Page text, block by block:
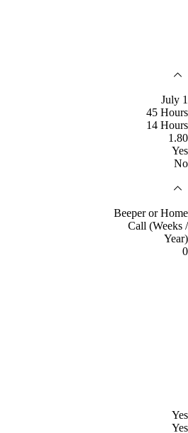
July 1
45 Hours
14 Hours
1.80
Yes
No
Beeper or Home
Call (Weeks /
Year)
0
Yes
Yes